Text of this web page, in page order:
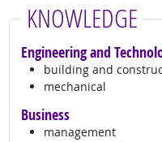
KNOWLEDGE
Engineering and
building and
mechanical
Business
management